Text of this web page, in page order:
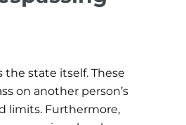
the state itself. These
on another person’s
limits. Furthermore,